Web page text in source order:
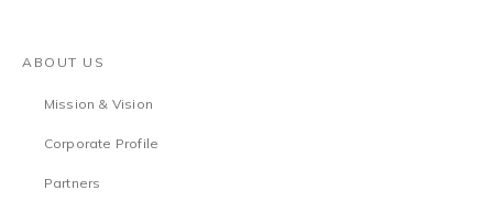
ABOUT US
Mission & Vision
Corporate Profile
Partners